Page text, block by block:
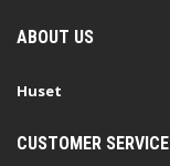
ABOUT US
Huset
CUSTOMER SERVICE